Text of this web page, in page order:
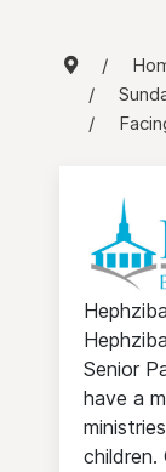
Senior
have a
children.